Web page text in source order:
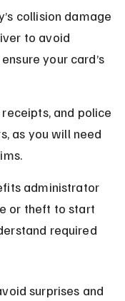
collision damage
to avoid
your card’s
and police
as you will need
administrator
or theft to start
required
surprises and